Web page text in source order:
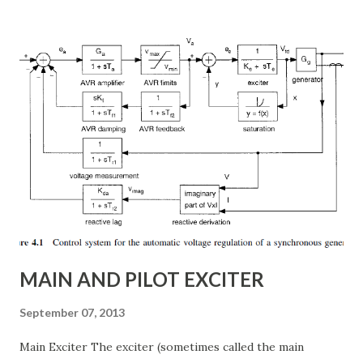
controlled switching to regulate the compensation level in
real-time, ensuring grid reliability and efficiency . In this
article, we will explore: ✅ The working principle and
internal structure of TCSC ✅ Modes of operation and
impedance control mechanisms ✅ How TCSC enhances
power system efficiency and stability Understanding the
Thyristor Controlled Series Capacitor (TCSC) What is a
TCSC? A Thyristor Controlled Series Capacitor (TCSC) is a
power electronic-based controller used in transmission
MAIN AND PILOT EXCITER
September 07, 2013
Main Exciter The exciter (sometimes called the main